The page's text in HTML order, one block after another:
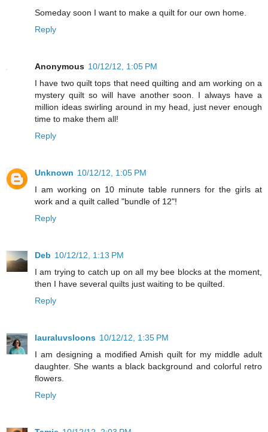
Someday soon I want to make a quilt for our own home.
Reply
Anonymous 10/12/12, 1:05 PM
I have two quilt tops that need quilting and am working on a
mystery quilt so will have another soon. I always have a
million ideas swirling around in my head, just never enough
time to make them all!
Reply
Unknown 10/12/12, 1:05 PM
I am working on 10 minute table runners for the girls at
work and a quilt called "bundle of 12"!
Reply
Deb 10/12/12, 1:13 PM
I am trying to catch up on all my bee blocks at the moment,
then I have several quilts just waiting to be quilted.
Reply
lauraluvsloons 10/12/12, 1:35 PM
I am designing a modified Amish quilt for my middle adult
daughter. She wants a black background and colorful retro
flowers.
Reply